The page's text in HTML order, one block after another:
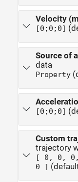
Velocity
[0;0;0]
Source of
data
Property
[0;0;0]
Custom
trajectory
[ 0, 0,
0 ]